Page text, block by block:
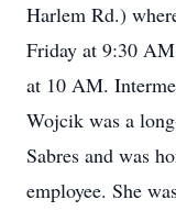
Harlem Rd.)
Friday at 9:30
at 10 AM.
Wojcik was a
Sabres and was
employee. She